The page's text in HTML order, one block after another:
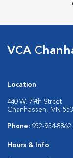
VCA
Location
440 W. 79th Street
Chanhassen, MN
Phone: 952-934-8862
Hours & Info